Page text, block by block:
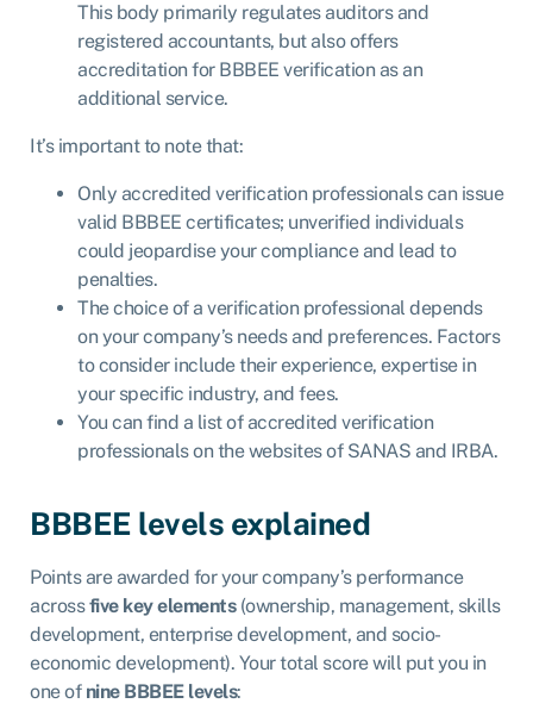
This body primarily regulates auditors and
registered accountants, but also offers
accreditation for BBBEE verification as an
additional service.
It’s important to note that:
Only accredited verification professionals can issue
valid BBBEE certificates; unverified individuals
could jeopardise your compliance and lead to
penalties.
The choice of a verification professional depends
on your company’s needs and preferences. Factors
to consider include their experience, expertise in
your specific industry, and fees.
You can find a list of accredited verification
professionals on the websites of SANAS and IRBA.
BBBEE levels explained
Points are awarded for your company’s performance
acrossfive key elements(ownership, management, skills
development, enterprise development, and socio-
economic development). Your total score will put you in
one of nine BBBEE levels: